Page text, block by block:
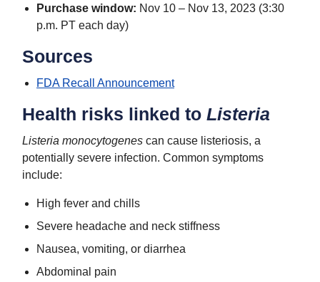
Purchase window: Nov 10 – Nov 13, 2023 (3:30
p.m. PT each day)
Sources
FDA Recall Announcement
Health risks linked to Listeria
Listeria monocytogenes can cause listeriosis, a
potentially severe infection. Common symptoms
include:
High fever and chills
Severe headache and neck stiffness
Nausea, vomiting, or diarrhea
Abdominal pain